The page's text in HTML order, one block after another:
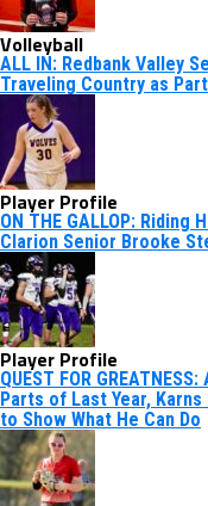
Volleyball
ALL IN: Redbank Valley
Traveling Country as
Player Profile
ON THE GALLOP:
Clarion Senior Brooke
Player Profile
QUEST FOR
Parts of Last Year,
to Show What He Can Do